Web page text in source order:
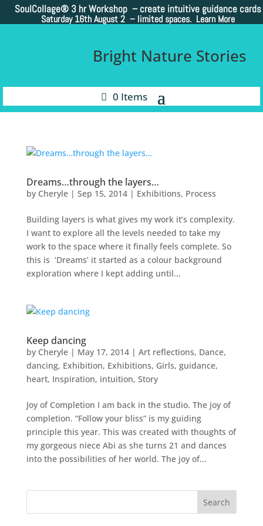
SoulCollage® 3 hr Workshop – create intuitive guidance cards
Saturday 16th August 2 – limited spaces. Learn More
Bright Nature Stories
0 Items
Dreams…through the layers…
by Cheryle| Sep 15, 2014| Exhibitions, Process
Building layers is what gives my work it’s complexity.
I want to explore all the levels needed to take my
work to the space where it finally feels complete. So
this is ‘Dreams’ it started as a colour background
exploration where I kept adding until...
Keep dancing
by Cheryle| May 17, 2014| Art reflections, Dance,
dancing, Exhibition, Exhibitions, Girls, guidance,
heart, Inspiration, intuition, Story
Joy of Completion I am back in the studio. The joy of
completion. “Follow your bliss” is my guiding
principle this year. This was created with thoughts of
my gorgeous niece Abi as she turns 21 and dances
into the possibilities of her world. The joy of...